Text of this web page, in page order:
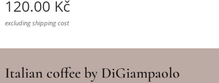
120.00 Kč
excluding shipping cost
Italian coffee by DiGiampaolo